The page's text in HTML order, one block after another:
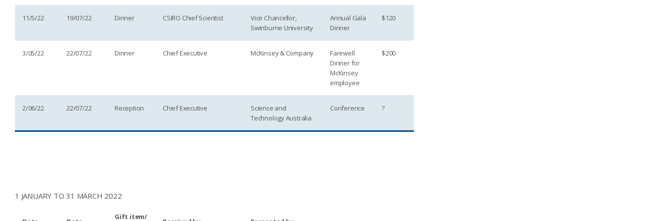
11/5/22 19/07/22 Dinner CSIRO Chief Scientist
Vice Chancellor,
Swinburne University
Annual Gala
Dinner
$120
3/05/22 22/07/22 Dinner Chief Executive McKinsey & Company
Farewell
Dinner for
McKinsey
employee
$200
2/06/22 22/07/22 Reception Chief Executive
Science and
Technology Australia
Conference ?
1 JANUARY TO 31 MARCH 2022
Gift item/